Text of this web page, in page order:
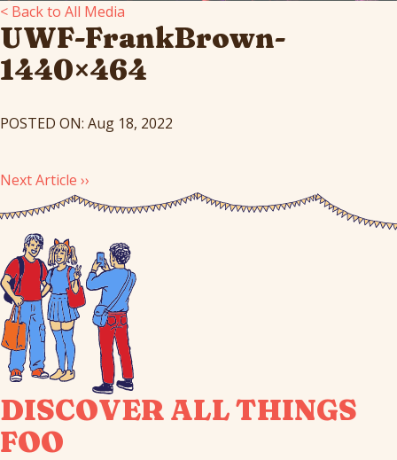
< Back to All Media
UWF-FrankBrown-
1440×464
POSTED ON: Aug 18, 2022
Next Article ››
DISCOVER ALL THINGS
FOO